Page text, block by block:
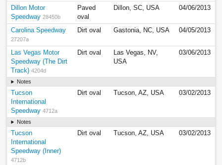
Dillon Motor
Speedway 28450b
Paved
oval
Dillon, SC, USA 04/06/2013
Carolina Speedway
27207a
Dirt oval Gastonia, NC, USA 04/05/2013
Las Vegas Motor
Speedway (The Dirt
Track) 4204d
Dirt oval
Las Vegas, NV,
USA
03/06/2013
Notes
Tucson
International
Speedway 4712a
Dirt oval Tucson, AZ, USA 03/02/2013
Notes
Tucson
International
Speedway (Inner)
4712b
Dirt oval Tucson, AZ, USA 03/02/2013